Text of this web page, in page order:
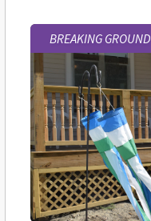
BREAKING GROUND